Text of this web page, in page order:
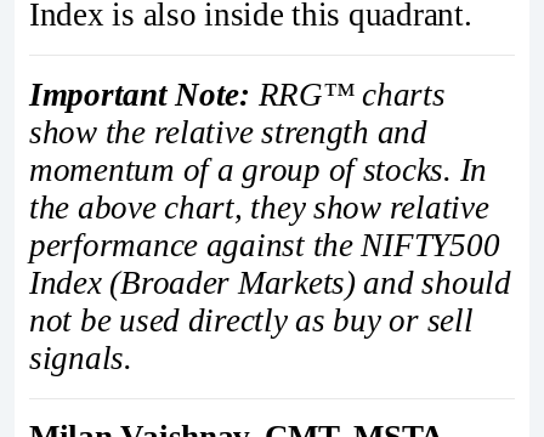
Index is also inside this quadrant.
Important Note: RRG™ charts
show the relative strength and
momentum of a group of stocks. In
the above chart, they show relative
performance against the NIFTY500
Index (Broader Markets) and should
not be used directly as buy or sell
signals.